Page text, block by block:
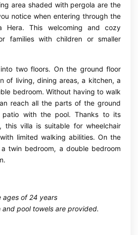
area shaded with pergola are the
notice when entering through the
Hera. This welcoming and cozy
families with children or smaller
two floors. On the ground floor
of living, dining areas, a kitchen, a
bedroom. Without having to walk
reach all the parts of the ground
with the pool. Thanks to its
this villa is suitable for wheelchair
limited walking abilities. On the
twin bedroom, a double bedroom
ages of 24 years
pool towels are provided.